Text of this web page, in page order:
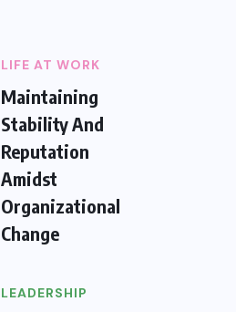
LIFE AT WORK
Maintaining
Stability And
Reputation
Amidst
Organizational
Change
LEADERSHIP